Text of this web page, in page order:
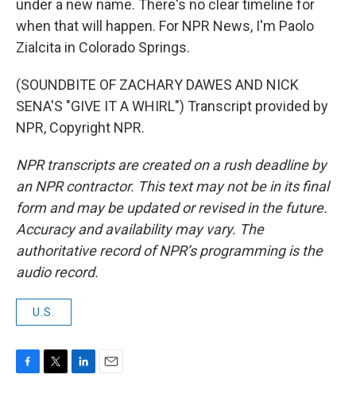
under a new name. There's no clear timeline for
when that will happen. For NPR News, I'm Paolo
Zialcita in Colorado Springs.
(SOUNDBITE OF ZACHARY DAWES AND NICK
SENA'S "GIVE IT A WHIRL") Transcript provided by
NPR, Copyright NPR.
NPR transcripts are created on a rush deadline by
an NPR contractor. This text may not be in its final
form and may be updated or revised in the future.
Accuracy and availability may vary. The
authoritative record of NPR’s programming is the
audio record.
U.S.